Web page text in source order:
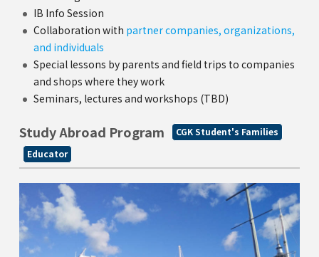
IB Info Session
Collaboration with partner companies, organizations,
and individuals
Special lessons by parents and field trips to companies
and shops where they work
Seminars, lectures and workshops (TBD)
Study Abroad Program
CGK Student's Families
Educator